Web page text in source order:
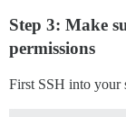
Step 3: Make
permissions
First SSH into your